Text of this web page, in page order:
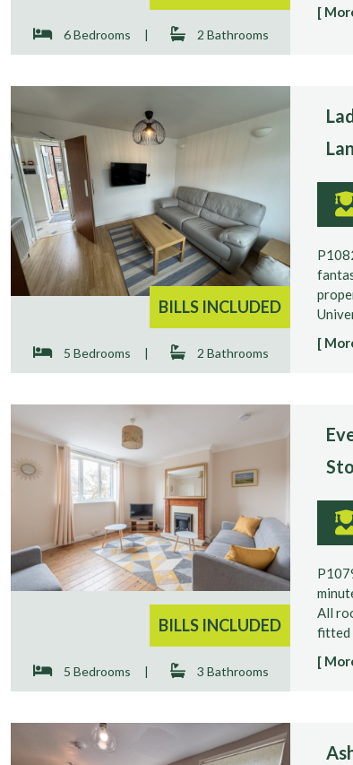
6 Bedrooms | 2 Bathrooms
[
BILLS INCLUDED
5 Bedrooms | 2 Bathrooms
[
BILLS INCLUDED
5 Bedrooms | 3 Bathrooms
All
fitted
[